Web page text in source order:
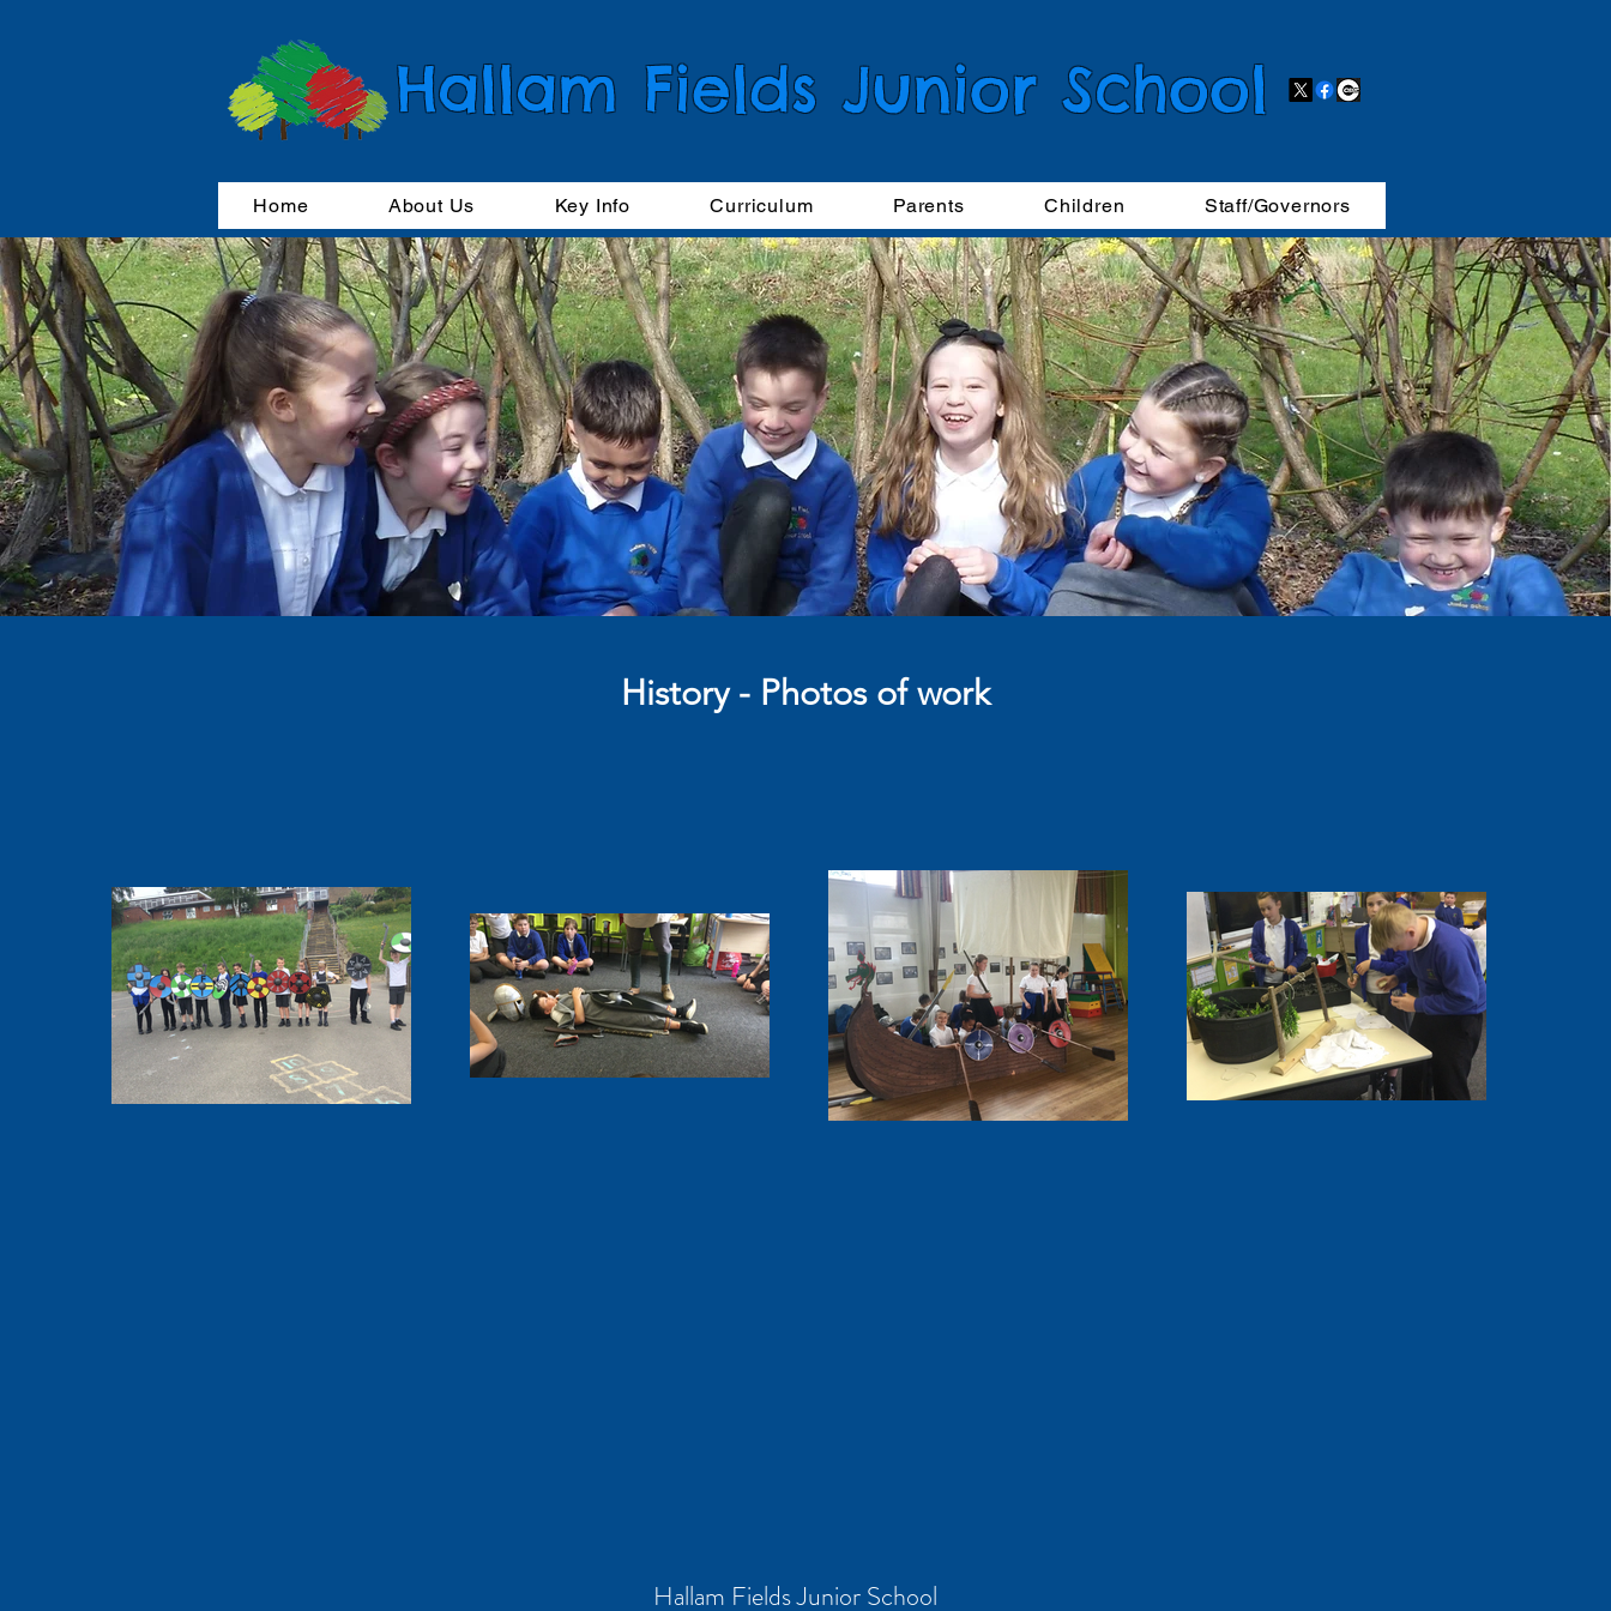
Hallam Fields Junior School
Home About Us Key Info Curriculum Parents Children Staff/Governors
History - Photos of work
Hallam Fields Junior School